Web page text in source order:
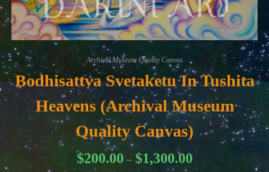
Archival Museum Quality Canvas
Bodhisattva Svetaketu In Tushita
Heavens (Archival Museum
Quality Canvas)
$200.00 – $1,300.00Price
range: